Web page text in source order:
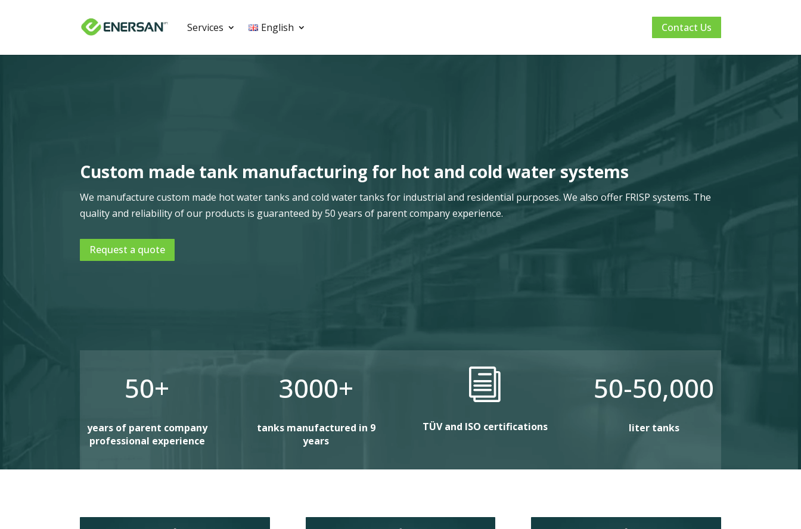
Services English Contact Us
Custom made tank manufacturing for hot and cold water systems
We manufacture custom made hot water tanks and cold water tanks for industrial and residential purposes. We also offer FRISP systems. The
quality and reliability of our products is guaranteed by 50 years of parent company experience.
Request a quote
50+
years of parent company
professional experience
3000+
tanks manufactured in 9
years
i
TÜV and ISO certifications
50-50,000
liter tanks